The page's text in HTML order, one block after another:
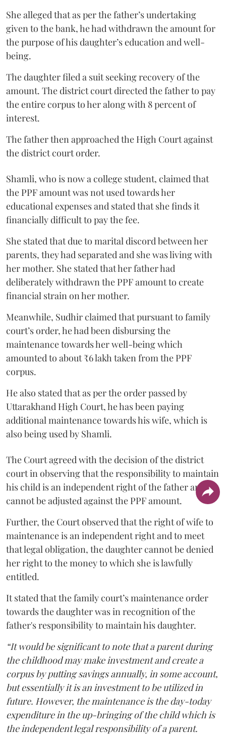
She alleged that as per the father’s undertaking
given to the bank, he had withdrawn the amount for
the purpose of his daughter’s education and well-
being.
The daughter filed a suit seeking recovery of the
amount. The district court directed the father to pay
the entire corpus to her along with 8 percent of
interest.
The father then approached the High Court against
the district court order.
Shamli, who is now a college student, claimed that
the PPF amount was not used towards her
educational expenses and stated that she finds it
financially difficult to pay the fee.
She stated that due to marital discord between her
parents, they had separated and she was living with
her mother. She stated that her father had
deliberately withdrawn the PPF amount to create
financial strain on her mother.
Meanwhile, Sudhir claimed that pursuant to family
court’s order, he had been disbursing the
maintenance towards her well-being which
amounted to about ₹6 lakh taken from the PPF
corpus.
He also stated that as per the order passed by
Uttarakhand High Court, he has been paying
additional maintenance towards his wife, which is
also being used by Shamli.
The Court agreed with the decision of the district
court in observing that the responsibility to maintain
his child is an independent right of the father and it
cannot be adjusted against the PPF amount.
Further, the Court observed that the right of wife to
maintenance is an independent right and to meet
that legal obligation, the daughter cannot be denied
her right to the money to which she is lawfully
entitled.
It stated that the family court’s maintenance order
towards the daughter was in recognition of the
father's responsibility to maintain his daughter.
“It would be significant to note that a parent during
the childhood may make investment and create a
corpus by putting savings annually, in some account,
but essentially it is an investment to be utilized in
future. However, the maintenance is the day-today
expenditure in the up-bringing of the child which is
the independent legal responsibility of a parent.